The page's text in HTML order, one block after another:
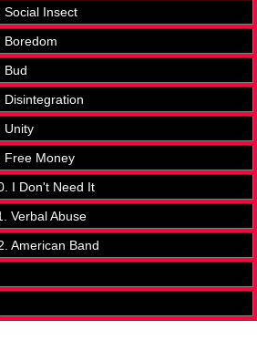
Social Insect
Boredom
Bud
Disintegration
Unity
Free Money
I Don't Need It
Verbal Abuse
American Band